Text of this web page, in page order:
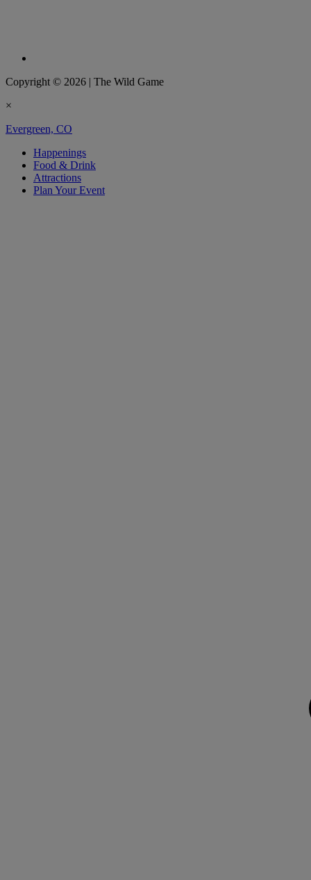
Copyright © 2026 | The Wild Game
×
Evergreen, CO
Happenings
Food & Drink
Attractions
Plan Your Event